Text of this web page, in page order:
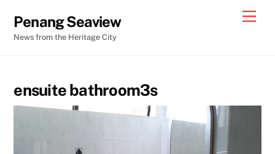
content
Penang Seaview
News from the Heritage City
ensuite bathroom3s